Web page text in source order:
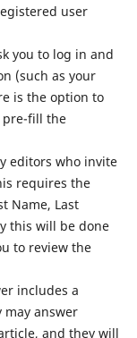
user
you to log in and
(such as your
is the option to
pre-fill the
editors who invite
requires the
Name, Last
this will be done
to review the
includes a
answer
and they will